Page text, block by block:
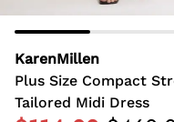
KarenMillen
Plus Size Compact
Tailored Midi Dress